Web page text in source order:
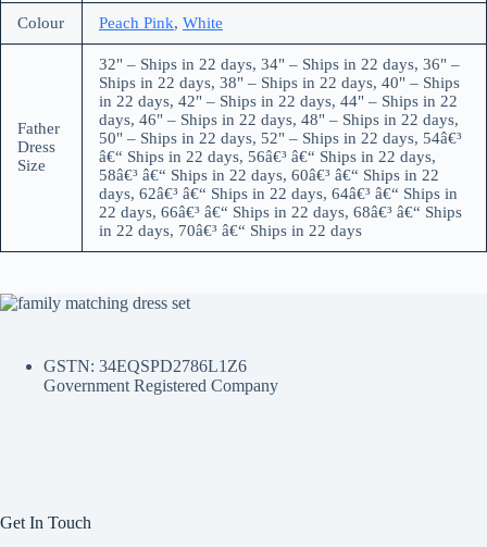
Colour Peach Pink, White
Father
Dress
Size
32" – Ships in 22 days, 34" – Ships in 22 days, 36" –
Ships in 22 days, 38" – Ships in 22 days, 40" – Ships
in 22 days, 42" – Ships in 22 days, 44" – Ships in 22
days, 46" – Ships in 22 days, 48" – Ships in 22 days,
50" – Ships in 22 days, 52" – Ships in 22 days, 54â€³
â€“ Ships in 22 days, 56â€³ â€“ Ships in 22 days,
58â€³ â€“ Ships in 22 days, 60â€³ â€“ Ships in 22
days, 62â€³ â€“ Ships in 22 days, 64â€³ â€“ Ships in
22 days, 66â€³ â€“ Ships in 22 days, 68â€³ â€“ Ships
in 22 days, 70â€³ â€“ Ships in 22 days
GSTN: 34EQSPD2786L1Z6
Government Registered Company
Get In Touch